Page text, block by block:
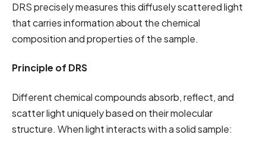
DRS precisely measures this diffusely scattered light
that carries information about the chemical
composition and properties of the sample.
Principle of DRS
Different chemical compounds absorb, reflect, and
scatter light uniquely based on their molecular
structure. When light interacts with a solid sample: